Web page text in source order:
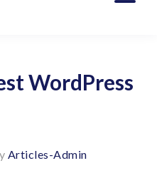
WordPress
Articles-Admin